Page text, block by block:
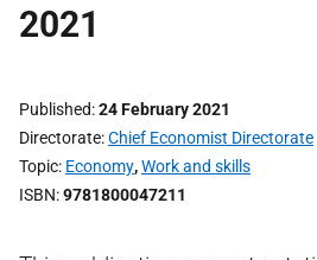
2021
Published 24 February 2021
Directorate Chief Economist Directorate
Topic Economy,Work and skills
ISBN 9781800047211